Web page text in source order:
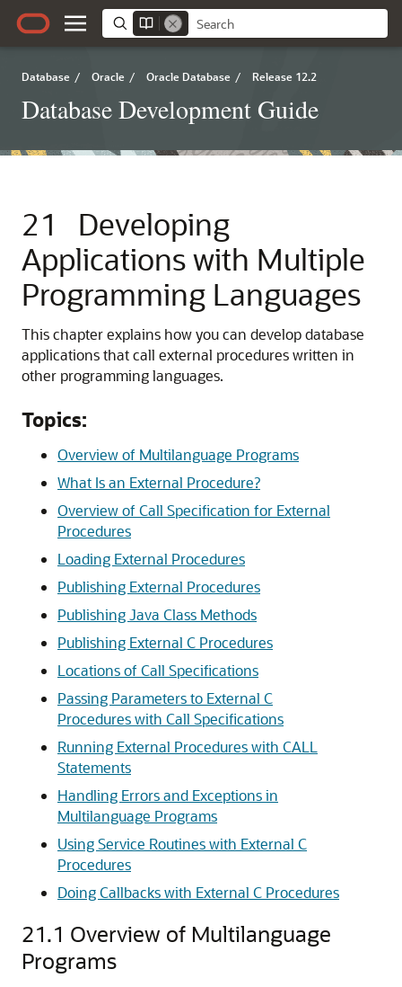
Database / Oracle / Oracle Database / Release 12.2
Database Development Guide
21
Developing
Applications with Multiple
Programming Languages
This chapter explains how you can develop database
applications that call external procedures written in
other programming languages.
Topics:
Overview of Multilanguage Programs
What Is an External Procedure?
Overview of Call Specification for External
Procedures
Loading External Procedures
Publishing External Procedures
Publishing Java Class Methods
Publishing External C Procedures
Locations of Call Specifications
Passing Parameters to External C
Procedures with Call Specifications
Running External Procedures with CALL
Statements
Handling Errors and Exceptions in
Multilanguage Programs
Using Service Routines with External C
Procedures
Doing Callbacks with External C Procedures
21.1 Overview of Multilanguage
Programs